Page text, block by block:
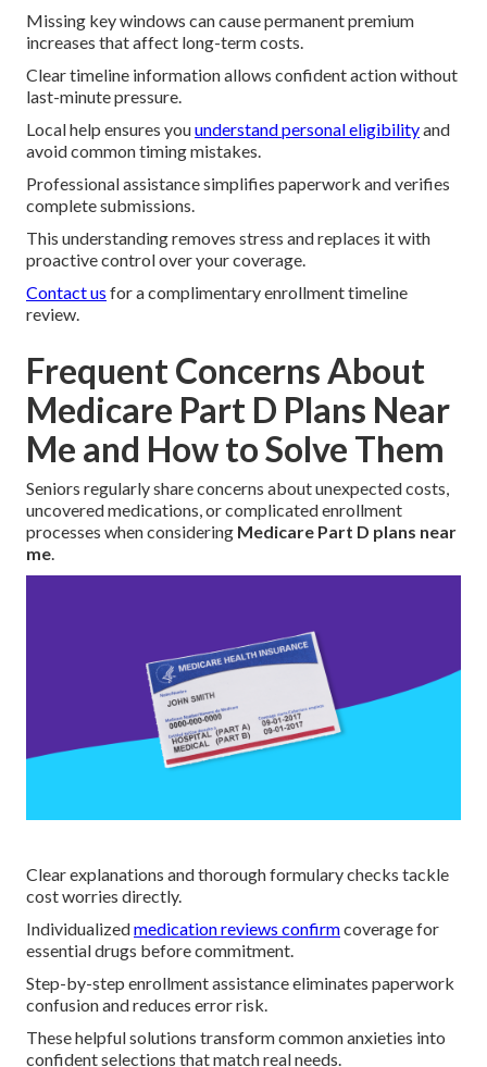
Missing key windows can cause permanent premium
increases that affect long-term costs.
Clear timeline information allows confident action without
last-minute pressure.
Local help ensures youunderstand personal eligibilityand
avoid common timing mistakes.
Professional assistance simplifies paperwork and verifies
complete submissions.
This understanding removes stress and replaces it with
proactive control over your coverage.
Contact us for a complimentary enrollment timeline
review.
Frequent Concerns About
Medicare Part D Plans Near
Me and How to Solve Them
Seniors regularly share concerns about unexpected costs,
uncovered medications, or complicated enrollment
processes when considering Medicare Part D plans near
me.
Clear explanations and thorough formulary checks tackle
cost worries directly.
Individualizedmedication reviews confirmcoverage for
essential drugs before commitment.
Step-by-step enrollment assistance eliminates paperwork
confusion and reduces error risk.
These helpful solutions transform common anxieties into
confident selections that match real needs.